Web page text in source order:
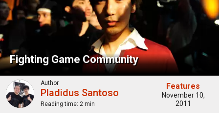
Fіghtіng Gаmе Cоmmunіtу
Author
Pladidus Santoso
Reading time: 2 min
Features
November 10,
2011